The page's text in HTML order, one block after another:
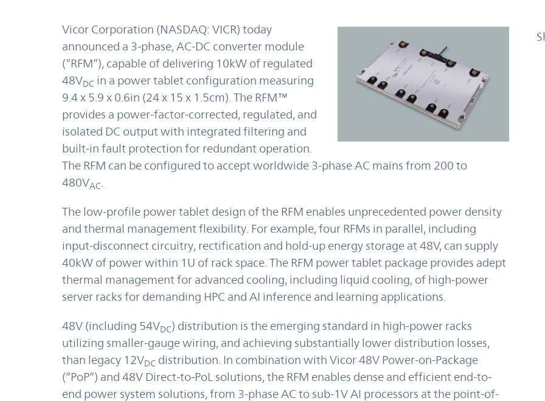
Vicor Corporation (NASDAQ: VICR) today
announced a 3-phase, AC-DC converter module
(“RFM”), capable of delivering 10kW of regulated
48VDC in a power tablet configuration measuring
9.4 x 5.9 x 0.6in (24 x 15 x 1.5cm). The RFM™
provides a power-factor-corrected, regulated, and
isolated DC output with integrated filtering and
built-in fault protection for redundant operation.
The RFM can be configured to accept worldwide 3-phase AC mains from 200 to
480VAC
The low-profile power tablet design of the RFM enables unprecedented power density
and thermal management flexibility. For example, four RFMs in parallel, including
input-disconnect circuitry, rectification and hold-up energy storage at 48V, can supply
40kW of power within 1U of rack space. The RFM power tablet package provides adept
thermal management for advanced cooling, including liquid cooling, of high-power
server racks for demanding HPC and AI inference and learning applications.
48V (including 54VDC) distribution is the emerging standard in high-power racks
utilizing smaller-gauge wiring, and achieving substantially lower distribution losses,
than legacy 12VDC distribution. In combination with Vicor 48V Power-on-Package
(“PoP”) and 48V Direct-to-PoL solutions, the RFM enables dense and efficient end-to-
end power system solutions, from 3-phase AC to sub-1V AI processors at the point-of-